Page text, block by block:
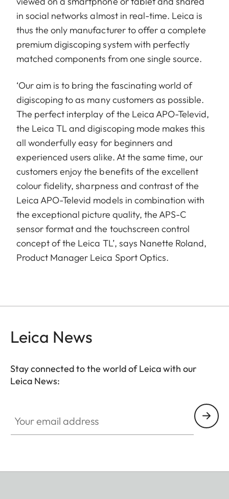
in social networks almost in real-time. Leica is
thus the only manufacturer to offer a complete
premium digiscoping system with perfectly
matched components from one single source.
‘Our aim is to bring the fascinating world of
digiscoping to as many customers as possible.
The perfect interplay of the Leica APO-Televid,
the Leica TL and digiscoping mode makes this
all wonderfully easy for beginners and
experienced users alike. At the same time, our
customers enjoy the benefits of the excellent
colour fidelity, sharpness and contrast of the
Leica APO-Televid models in combination with
the exceptional picture quality, the APS-C
sensor format and the touchscreen control
concept of the Leica TL’, says Nanette Roland,
Product Manager Leica Sport Optics.
Leica News
Stay connected to the world of Leica with our
Leica News: